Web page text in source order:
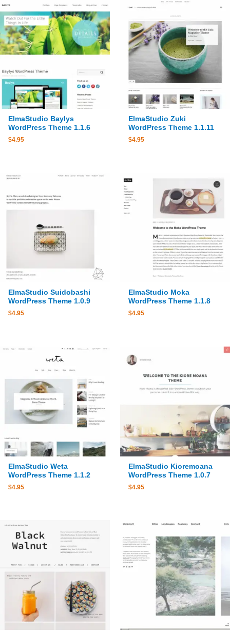
ElmaStudio Baylys
WordPress Theme 1.1.6
$4.95
ElmaStudio Zuki
WordPress Theme 1.1.11
$4.95
ElmaStudio Suidobashi
WordPress Theme 1.0.9
$4.95
ElmaStudio Moka
WordPress Theme 1.1.8
$4.95
ElmaStudio Weta
WordPress Theme 1.1.2
$4.95
ElmaStudio Kioremoana
WordPress Theme 1.0.7
$4.95